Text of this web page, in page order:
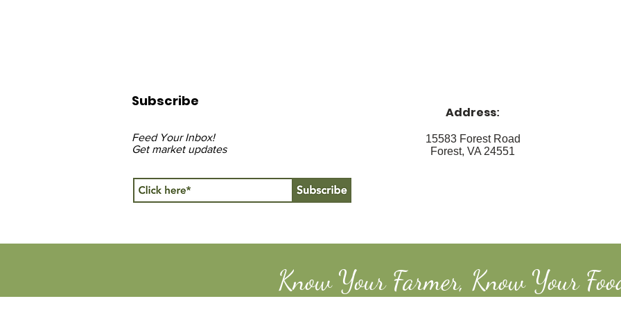
Subscribe
Feed Your Inbox!
Get market updates
Address:
15583 Forest Road
Forest, VA 24551
Know Your Farmer, Know Your